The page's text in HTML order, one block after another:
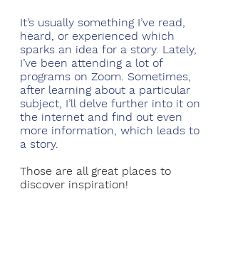
It’s usually something I’ve read,
heard, or experienced which
sparks an idea for a story. Lately,
I’ve been attending a lot of
programs on Zoom. Sometimes,
after learning about a particular
subject, I’ll delve further into it on
the internet and find out even
more information, which leads to
a story.
Those are all great places to
discover inspiration!